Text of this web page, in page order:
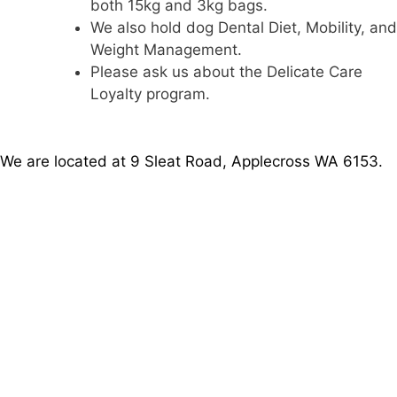
both 15kg and 3kg bags.
We also hold dog Dental Diet, Mobility, and
Weight Management.
Please ask us about the Delicate Care
Loyalty program.
We are located at 9 Sleat Road, Applecross WA 6153.